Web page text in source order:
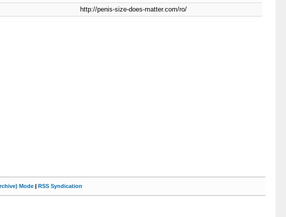
http://penis-size-does-matter.com/ro/
Mode | RSS Syndication